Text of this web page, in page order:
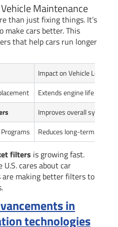
Maintenance
than just fixing things. It’s
cars better. This
that help cars run longer
Impact on Vehicle
Extends engine life by 25-
Improves overall system
Reduces long-term repair
filters is growing fast.
cares about car
are making better filters to
in
technologies